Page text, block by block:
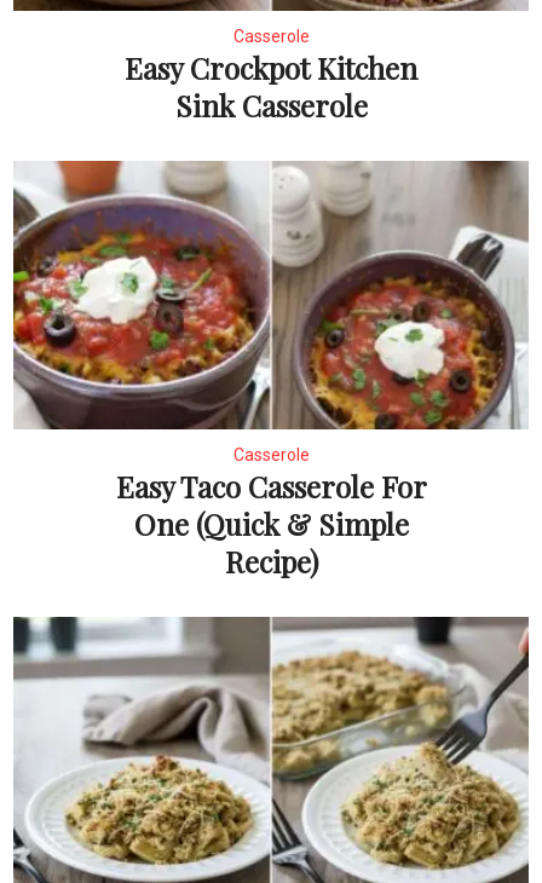
Casserole
Easy Crockpot Kitchen
Sink Casserole
Casserole
Easy Taco Casserole For
One (Quick & Simple
Recipe)